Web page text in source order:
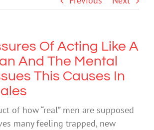
Of Acting Like A
And The Mental
This Causes In
of how “real” men are supposed
many feeling trapped, new